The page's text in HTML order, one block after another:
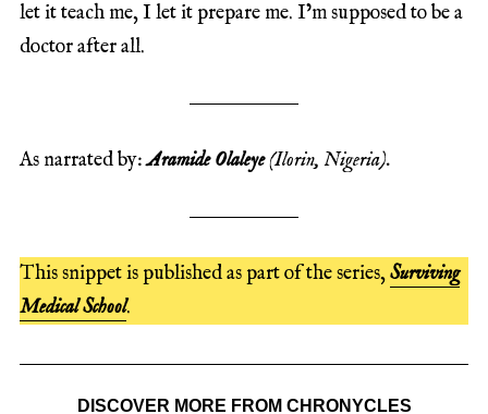
let it teach me, I let it prepare me. I’m supposed to be a
doctor after all.
As narrated by:Aramide Olaleye(Ilorin, Nigeria).
This snippet is published as part of the series,Surviving
Medical School.
DISCOVER MORE FROM CHRONYCLES